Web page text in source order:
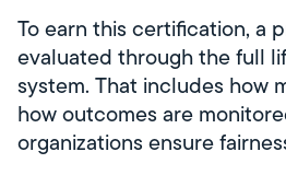
To earn this certification, a
evaluated through the full
system. That includes how
how outcomes are
organizations ensure